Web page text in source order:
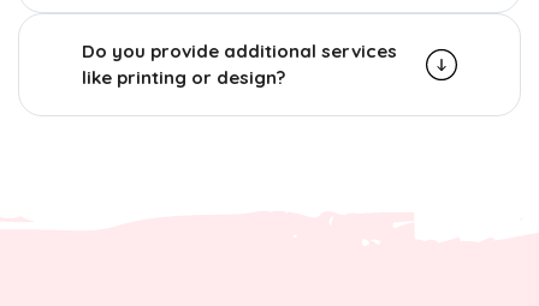
Do you provide additional services
like printing or design?